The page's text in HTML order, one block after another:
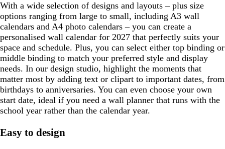
With a wide selection of designs and layouts – plus size
options ranging from large to small, including A3 wall
calendars and A4 photo calendars – you can create a
personalised wall calendar for 2027 that perfectly suits your
space and schedule. Plus, you can select either top binding or
middle binding to match your preferred style and display
needs. In our design studio, highlight the moments that
matter most by adding text or clipart to important dates, from
birthdays to anniversaries. You can even choose your own
start date, ideal if you need a wall planner that runs with the
school year rather than the calendar year.
Easy to design